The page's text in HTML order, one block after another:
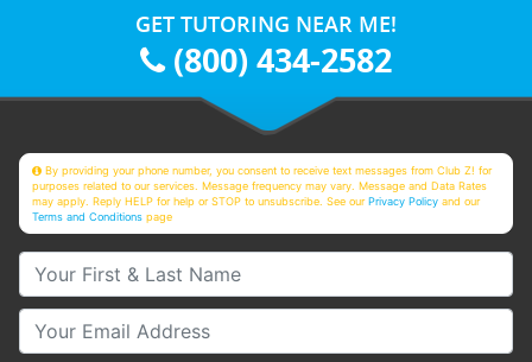
GET TUTORING NEAR ME!
(800) 434-2582
By providing your phone number, you consent to receive text messages from Club Z! for
purposes related to our services. Message frequency may vary. Message and Data Rates
may apply. Reply HELP for help or STOP to unsubscribe. See ourPrivacy Policy and our
Terms and Conditions page
Your First & Last Name
Your Email